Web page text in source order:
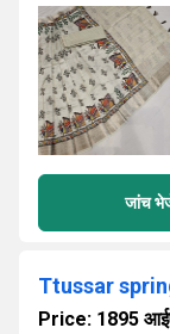
जांच
Ttussar
Price: 1895